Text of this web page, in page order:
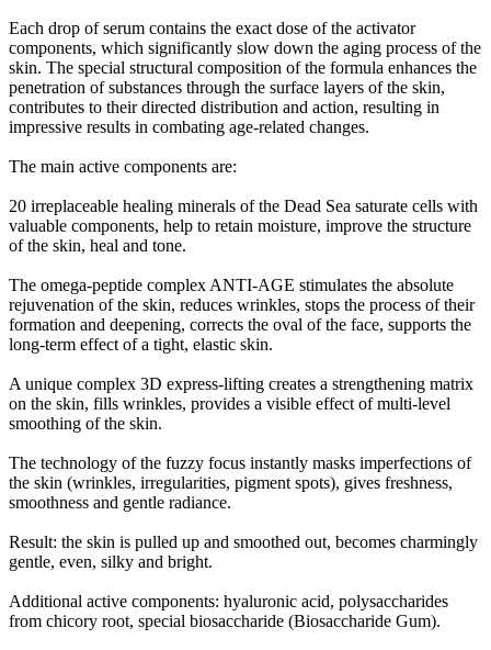
Each drop of serum contains the exact dose of the activator
components, which significantly slow down the aging process of the
skin. The special structural composition of the formula enhances the
penetration of substances through the surface layers of the skin,
contributes to their directed distribution and action, resulting in
impressive results in combating age-related changes.
The main active components are:
20 irreplaceable healing minerals of the Dead Sea saturate cells with
valuable components, help to retain moisture, improve the structure
of the skin, heal and tone.
The omega-peptide complex ANTI-AGE stimulates the absolute
rejuvenation of the skin, reduces wrinkles, stops the process of their
formation and deepening, corrects the oval of the face, supports the
long-term effect of a tight, elastic skin.
A unique complex 3D express-lifting creates a strengthening matrix
on the skin, fills wrinkles, provides a visible effect of multi-level
smoothing of the skin.
The technology of the fuzzy focus instantly masks imperfections of
the skin (wrinkles, irregularities, pigment spots), gives freshness,
smoothness and gentle radiance.
Result: the skin is pulled up and smoothed out, becomes charmingly
gentle, even, silky and bright.
Additional active components: hyaluronic acid, polysaccharides
from chicory root, special biosaccharide (Biosaccharide Gum).